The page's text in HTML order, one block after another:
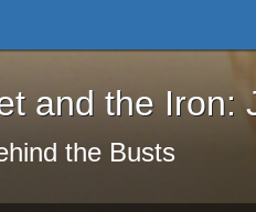
and the Iron: John
and the Iron:
the Busts